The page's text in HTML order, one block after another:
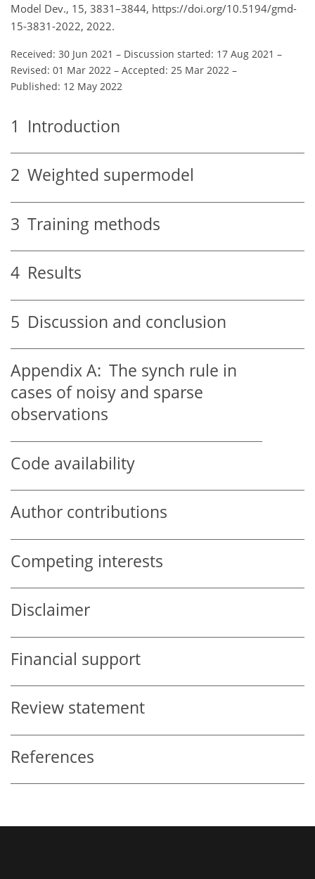
Model Dev., 15, 3831–3844, https://doi.org/10.5194/gmd-
15-3831-2022, 2022.
Received: 30 Jun 2021 – Discussion started: 17 Aug 2021 –
Revised: 01 Mar 2022 – Accepted: 25 Mar 2022 –
Published: 12 May 2022
1 Introduction
2 Weighted supermodel
3 Training methods
4 Results
5 Discussion and conclusion
Appendix A: The synch rule in
cases of noisy and sparse
observations
Code availability
Author contributions
Competing interests
Disclaimer
Financial support
Review statement
References